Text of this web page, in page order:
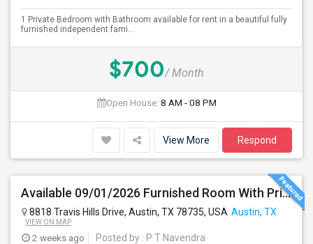
1 Private Bedroom with Bathroom available for rent in a beautiful fully
furnished independent fami...
$700/ Month
Open House: 8 AM - 08 PM
View More Respond
Available 09/01/2026 Furnished Room With Private Bath In SW Austin - Close To AMD, ARM - All Bills Paid
8818 Travis Hills Drive, Austin, TX 78735, USA Austin, TX
VIEW ON MAP
2 weeks ago Posted by : P T Navendra